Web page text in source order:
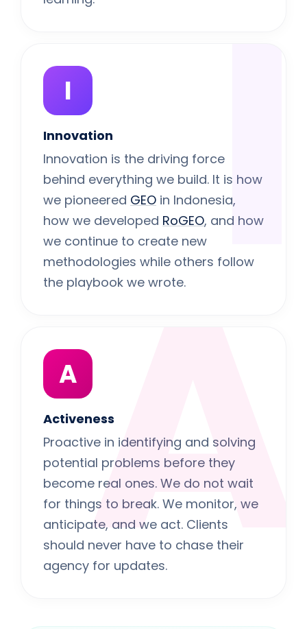
I I
Innovation
Innovation is the driving force
behind everything we build. It is how
we pioneered GEO in Indonesia,
how we developed RoGEO, and how
we continue to create new
methodologies while others follow
the playbook we wrote.
A A
Activeness
Proactive in identifying and solving
potential problems before they
become real ones. We do not wait
for things to break. We monitor, we
anticipate, and we act. Clients
should never have to chase their
agency for updates.